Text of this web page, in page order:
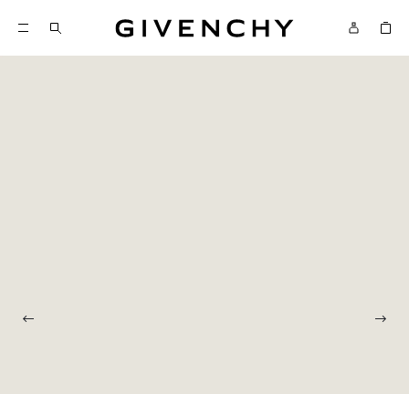
Givenchy